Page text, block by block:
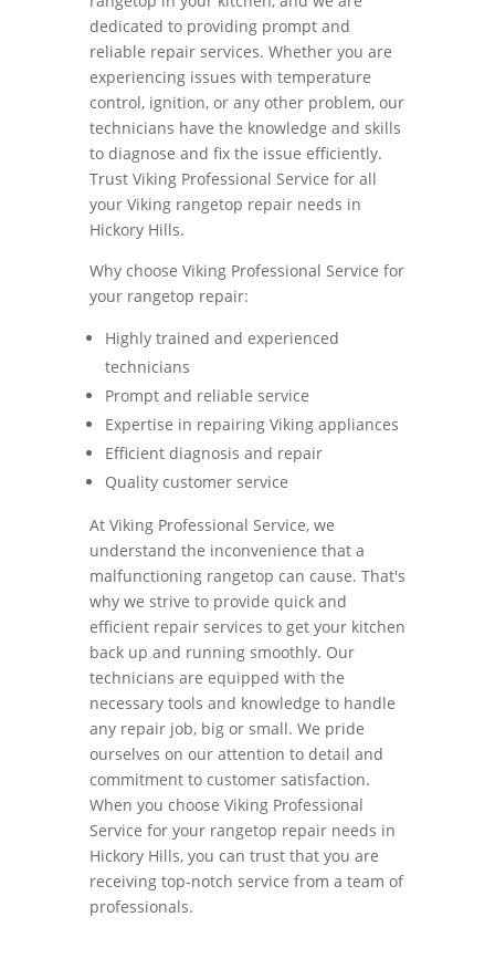
dedicated to providing prompt and
reliable repair services. Whether you are
experiencing issues with temperature
control, ignition, or any other problem, our
technicians have the knowledge and skills
to diagnose and fix the issue efficiently.
Trust Viking Professional Service for all
your Viking rangetop repair needs in
Hickory Hills.
Why choose Viking Professional Service for
your rangetop repair:
Highly trained and experienced
technicians
Prompt and reliable service
Expertise in repairing Viking appliances
Efficient diagnosis and repair
Quality customer service
At Viking Professional Service, we
understand the inconvenience that a
malfunctioning rangetop can cause. That's
why we strive to provide quick and
efficient repair services to get your kitchen
back up and running smoothly. Our
technicians are equipped with the
necessary tools and knowledge to handle
any repair job, big or small. We pride
ourselves on our attention to detail and
commitment to customer satisfaction.
When you choose Viking Professional
Service for your rangetop repair needs in
Hickory Hills, you can trust that you are
receiving top-notch service from a team of
professionals.